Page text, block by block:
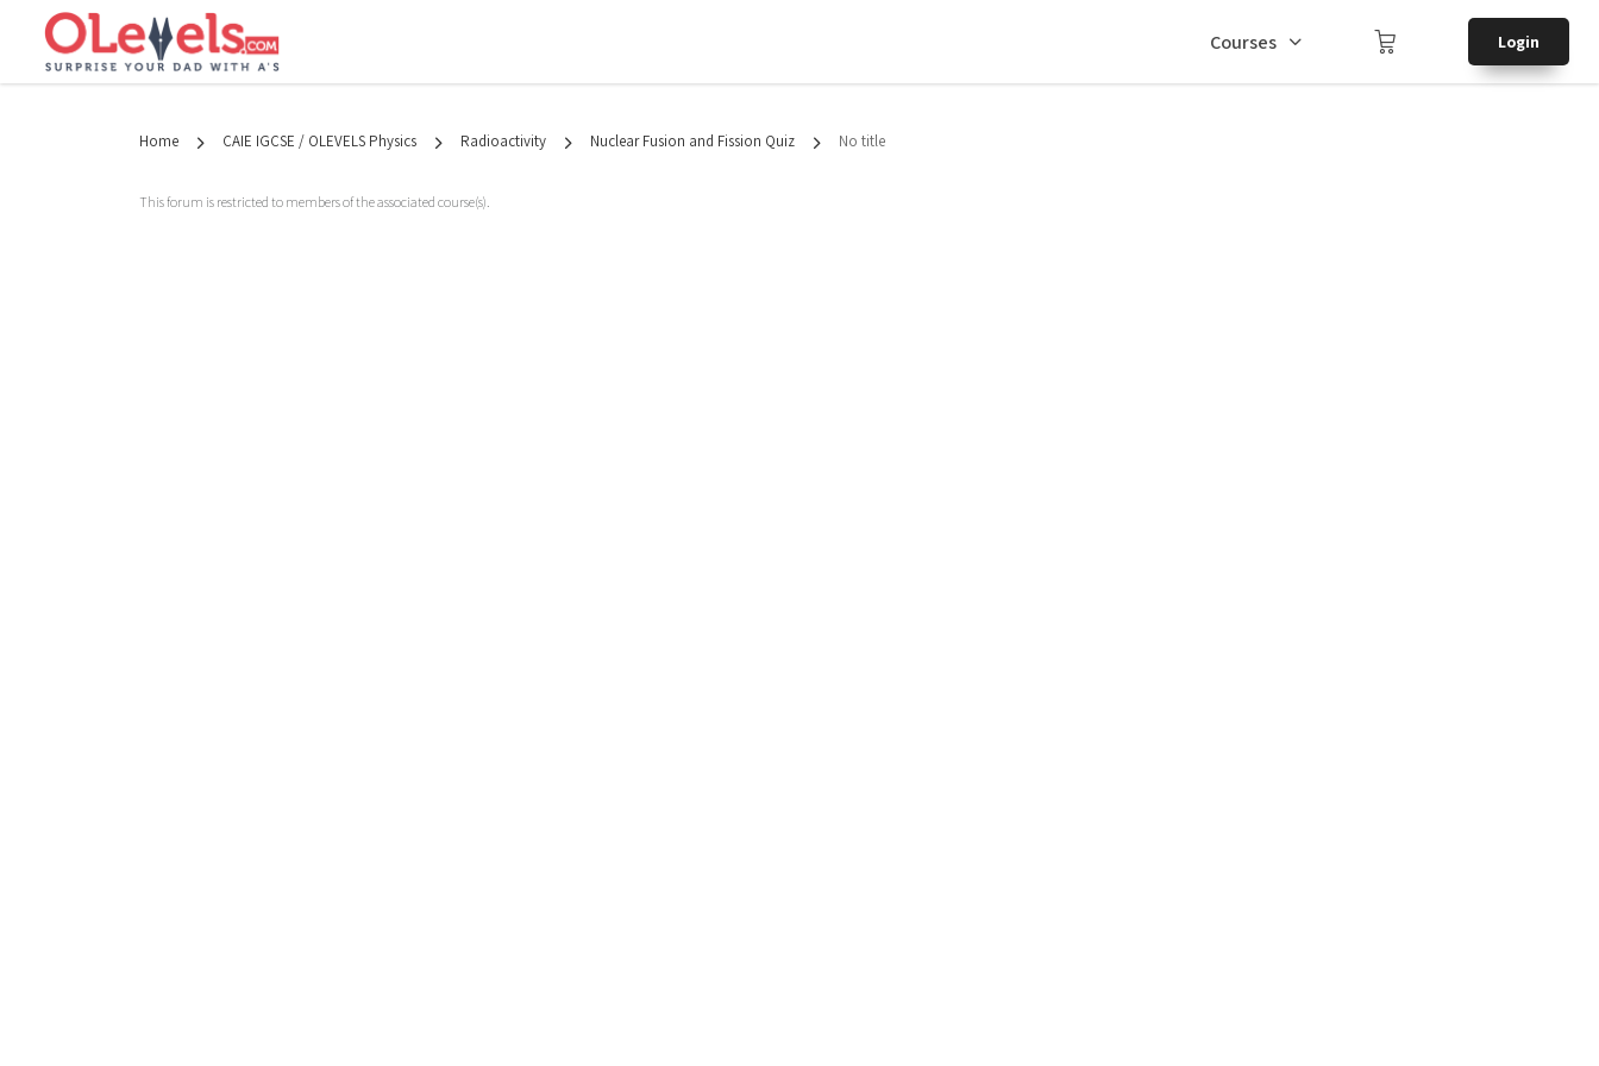
Courses Login
Home CAIE IGCSE / OLEVELS Physics Radioactivity Nuclear Fusion and Fission Quiz No title
This forum is restricted to members of the associated course(s).